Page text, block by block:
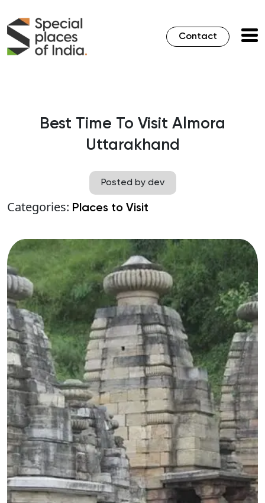
Contact
Best Time To Visit Almora
Uttarakhand
Posted by dev
Categories: Places to Visit